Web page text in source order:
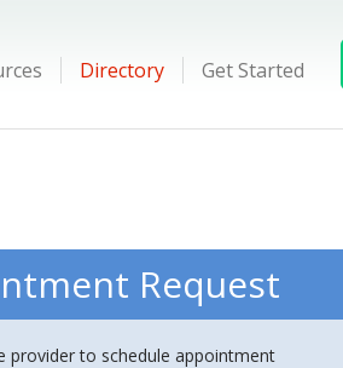
Directory Get Started
Request
provider to schedule appointment